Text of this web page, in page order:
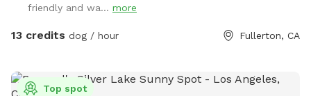
friendly and wa... more
13 credits dog / hour Fullerton, CA
Top spot